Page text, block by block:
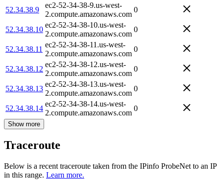
52.34.38.9
ec2-52-34-38-9.us-west-
2.compute.amazonaws.com
0
52.34.38.10
ec2-52-34-38-10.us-west-
2.compute.amazonaws.com
0
52.34.38.11
ec2-52-34-38-11.us-west-
2.compute.amazonaws.com
0
52.34.38.12
ec2-52-34-38-12.us-west-
2.compute.amazonaws.com
0
52.34.38.13
ec2-52-34-38-13.us-west-
2.compute.amazonaws.com
0
52.34.38.14
ec2-52-34-38-14.us-west-
2.compute.amazonaws.com
0
Show more
Traceroute
Below is a recent traceroute taken from the IPinfo ProbeNet to an IP
in this range. Learn more.